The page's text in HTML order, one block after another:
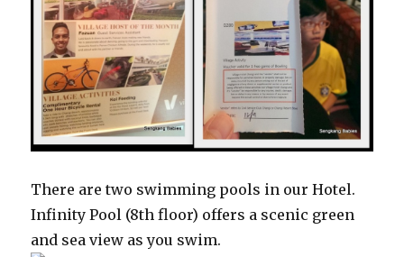
There are two swimming pools in our Hotel.
Infinity Pool (8th floor) offers a scenic green
and sea view as you swim.